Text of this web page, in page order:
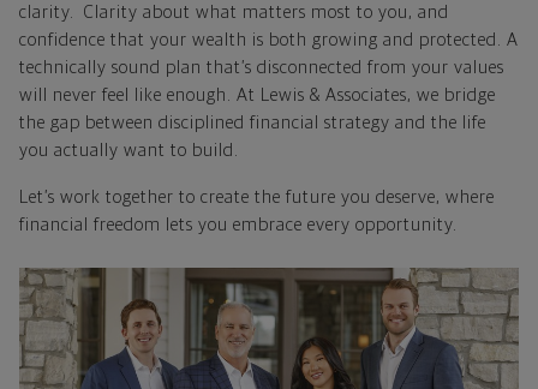
clarity.
Clarity about what matters most to you, and
confidence that your wealth is both growing and protected.
A
technically sound plan that’s disconnected from your values
will never feel like enough. At Lewis & Associates, we bridge
the gap between disciplined financial strategy and the life
you actually want to build.
Let’s work together to create the future you deserve, where
financial freedom lets you embrace every opportunity.